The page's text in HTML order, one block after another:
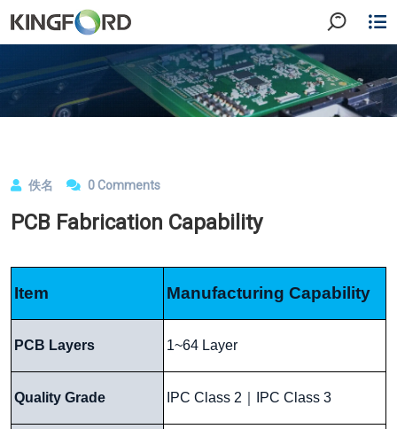
佚名 0 Comments
PCB Fabrication Capability
Item Manufacturing Capability
PCB Layers 1~64 Layer
Quality Grade IPC Class 2 PC Class 3